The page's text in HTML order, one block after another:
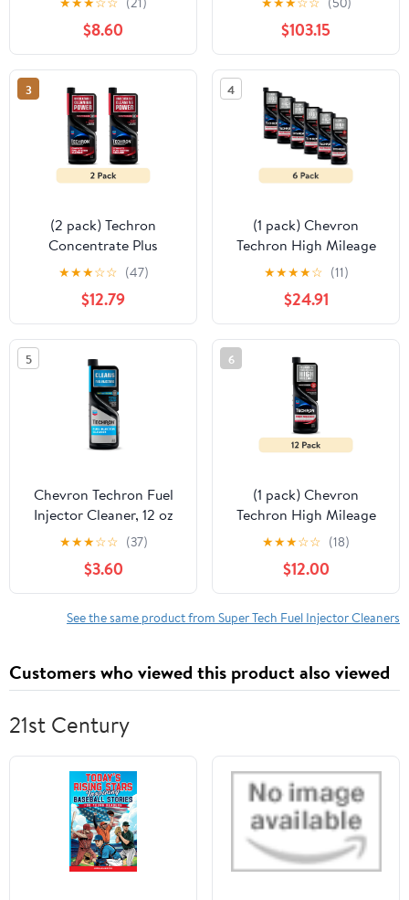
$8.60
Additive
$103.15
3
(2 pack) Techron
Concentrate Plus
Complete Fuel System
Cleaner 20oz bottle
★★★☆☆ (47)
$12.79
4
(1 pack) Chevron
Techron High Mileage
Fuel System Cleaner, 12
★★★★☆ (11)
$24.91
5
Chevron Techron Fuel
Injector Cleaner, 12 oz
★★★☆☆ (37)
$3.60
6
(1 pack) Chevron
Techron High Mileage
Fuel System Cleaner, 12
★★★☆☆ (18)
$12.00
See the same product from Super Tech Fuel Injector Cleaners
Customers who viewed this product also viewed
21st Century